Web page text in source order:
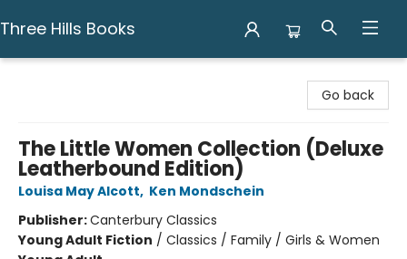
Three Hills Books
Go back
The Little Women Collection (Deluxe
Leatherbound Edition)
Louisa May Alcott, Ken Mondschein
Publisher:Canterbury Classics
Young Adult Fiction / Classics / Family / Girls & Women